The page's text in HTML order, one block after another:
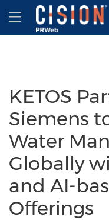
Accessibility Statement
Skip Navigation
Hamburger
KETOS
Siemens
Water
Globally
and AI-
Offerings